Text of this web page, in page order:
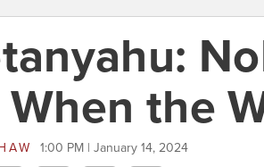
When the
1:00 PM | January 14, 2024